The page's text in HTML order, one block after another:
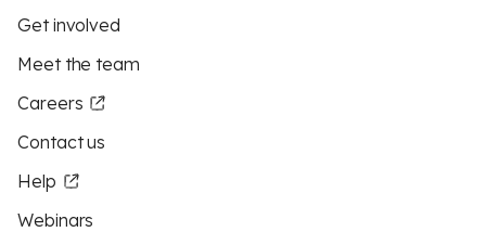
Get involved
Meet the team
Careers
Contact us
Help
Webinars